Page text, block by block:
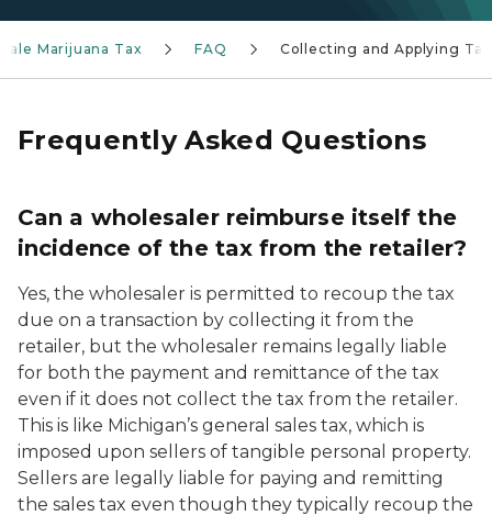
Marijuana Tax FAQ Collecting and Applying Tax
Frequently Asked Questions
Can a wholesaler reimburse itself the
incidence of the tax from the retailer?
Yes, the wholesaler is permitted to recoup the tax
due on a transaction by collecting it from the
retailer, but the wholesaler remains legally liable
for both the payment and remittance of the tax
even if it does not collect the tax from the retailer.
This is like Michigan’s general sales tax, which is
imposed upon sellers of tangible personal property.
Sellers are legally liable for paying and remitting
the sales tax even though they typically recoup the